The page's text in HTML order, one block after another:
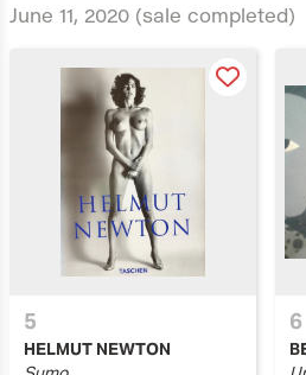
June 11, 2020 (sale completed)
5
HELMUT NEWTON
6